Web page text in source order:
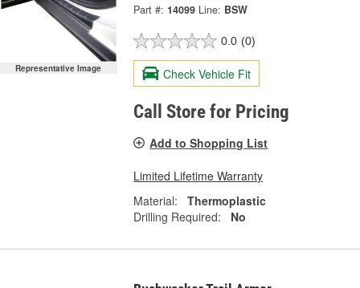
Representative Image
Part #: 14099 Line: BSW
0.0 (0)
Check Vehicle Fit
Call Store for Pricing
Add to Shopping List
Limited Lifetime Warranty
Material:
Thermoplastic
Drilling Required:
No